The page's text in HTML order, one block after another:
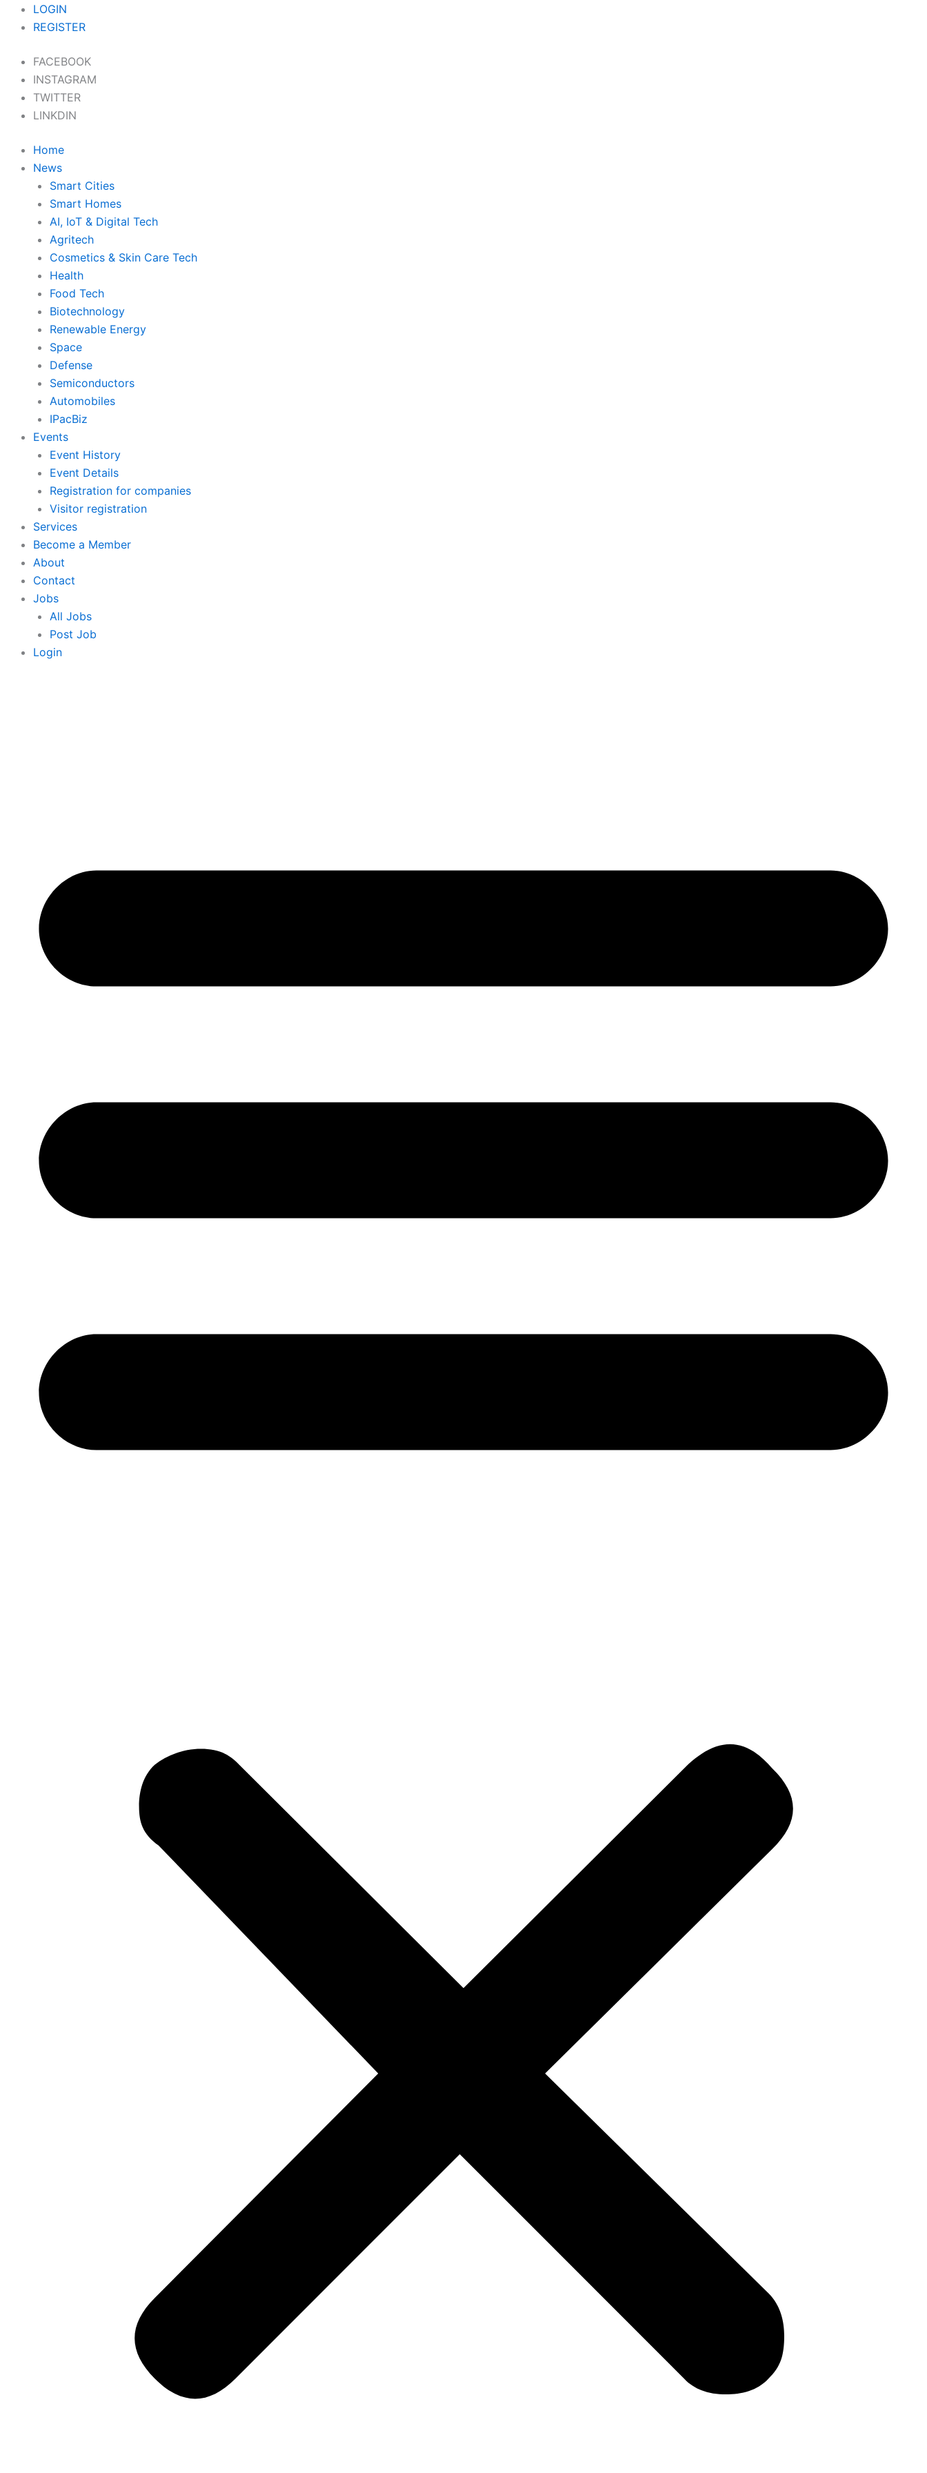
Skip
LOGIN
REGISTER
FACEBOOK
INSTAGRAM
TWITTER
LINKDIN
Home
News
Smart Cities
Smart Homes
AI, IoT & Digital Tech
Agritech
Cosmetics & Skin Care Tech
Health
Food Tech
Biotechnology
Renewable Energy
Space
Defense
Semiconductors
Automobiles
IPacBiz
Events
Event History
Event Details
Registration for companies
Visitor registration
Services
Become a Member
About
Contact
Jobs
All Jobs
Post Job
Login